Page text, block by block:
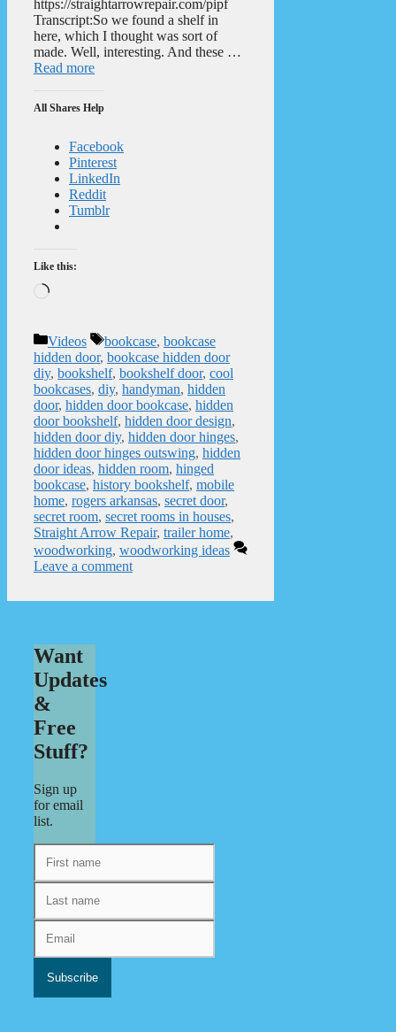
https://straightarrowrepair.com/pipf
Transcript:So we found a shelf in
here, which I thought was sort of
made. Well, interesting. And these …
Read more
All Shares Help
Facebook
Pinterest
LinkedIn
Reddit
Tumblr
Like this:
Loading…
Categories
Videos Tags
bookcase, bookcase
hidden door, bookcase hidden door
diy, bookshelf, bookshelf door, cool
bookcases, diy, handyman, hidden
door, hidden door bookcase, hidden
door bookshelf, hidden door design,
hidden door diy, hidden door hinges,
hidden door hinges outswing, hidden
door ideas, hidden room, hinged
bookcase, history bookshelf, mobile
home, rogers arkansas, secret door,
secret room, secret rooms in houses,
Straight Arrow Repair, trailer home,
woodworking, woodworking ideas
Leave a comment
Want
Updates
&
Free
Stuff?
Sign up
for email
list.